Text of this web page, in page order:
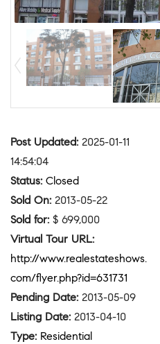
Post Updated: 2025-01-11
14:54:04
Status: Closed
Sold On: 2013-05-22
Sold for: $ 699,000
Virtual Tour URL:
http://www.realestateshows.
com/flyer.php?id=631731
Pending Date: 2013-05-09
Listing Date: 2013-04-10
Type: Residential